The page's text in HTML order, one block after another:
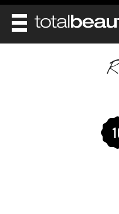
HAIRSTYLES
HEALTH
DIET &
BEAUTY IN
BEAUTY